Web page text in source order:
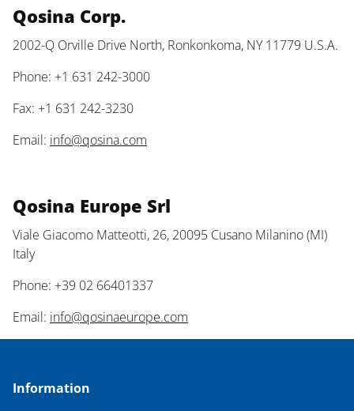
Qosina Corp.
2002-Q Orville Drive North, Ronkonkoma, NY 11779 U.S.A.
Phone: +1 631 242-3000
Fax: +1 631 242-3230
Email: info@qosina.com
Qosina Europe Srl
Viale Giacomo Matteotti, 26, 20095 Cusano Milanino (MI)
Italy
Phone: +39 02 66401337
Email: info@qosinaeurope.com
Information